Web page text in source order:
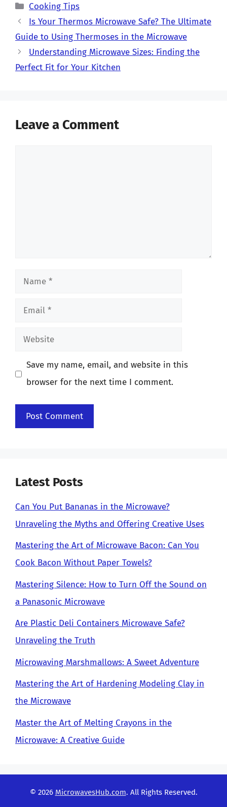
Categories
Cooking Tips
Is Your Thermos Microwave Safe? The Ultimate
Guide to Using Thermoses in the Microwave
Understanding Microwave Sizes: Finding the
Perfect Fit for Your Kitchen
Leave a Comment
Name
Email
Website
Save my name, email, and website in this
browser for the next time I comment.
Latest Posts
Can You Put Bananas in the Microwave?
Unraveling the Myths and Offering Creative Uses
Mastering the Art of Microwave Bacon: Can You
Cook Bacon Without Paper Towels?
Mastering Silence: How to Turn Off the Sound on
a Panasonic Microwave
Are Plastic Deli Containers Microwave Safe?
Unraveling the Truth
Microwaving Marshmallows: A Sweet Adventure
Mastering the Art of Hardening Modeling Clay in
the Microwave
Master the Art of Melting Crayons in the
Microwave: A Creative Guide
© 2026 MicrowavesHub.com. All Rights Reserved.